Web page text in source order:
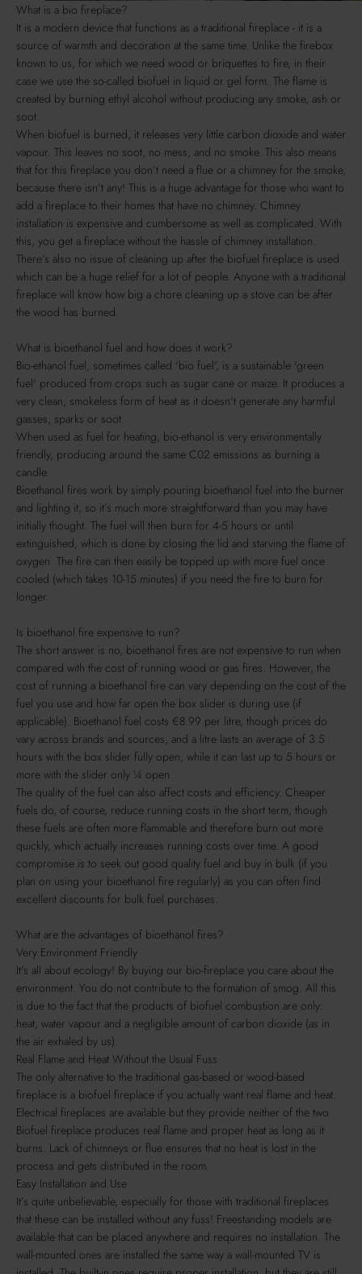
What is a bio fireplace?
It is a modern device that functions as a traditional fireplace - it is a
source of warmth and decoration at the same time. Unlike the firebox
known to us, for which we need wood or briquettes to fire, in their
case we use the so-called biofuel in liquid or gel form. The flame is
created by burning ethyl alcohol without producing any smoke, ash or
soot.
When biofuel is burned, it releases very little carbon dioxide and water
vapour. This leaves no soot, no mess, and no smoke. This also means
that for this fireplace you don’t need a flue or a chimney for the smoke,
because there isn’t any! This is a huge advantage for those who want to
add a fireplace to their homes that have no chimney. Chimney
installation is expensive and cumbersome as well as complicated. With
this, you get a fireplace without the hassle of chimney installation.
There’s also no issue of cleaning up after the biofuel fireplace is used
which can be a huge relief for a lot of people. Anyone with a traditional
fireplace will know how big a chore cleaning up a stove can be after
the wood has burned.
What is bioethanol fuel and how does it work?
Bio-ethanol fuel, sometimes called 'bio fuel', is a sustainable 'green
fuel' produced from crops such as sugar cane or maize. It produces a
very clean, smokeless form of heat as it doesn't generate any harmful
gasses, sparks or soot.
When used as fuel for heating, bio-ethanol is very environmentally
friendly, producing around the same C02 emissions as burning a
candle.
Bioethanol fires work by simply pouring bioethanol fuel into the burner
and lighting it, so it’s much more straightforward than you may have
initially thought. The fuel will then burn for 4-5 hours or until
extinguished, which is done by closing the lid and starving the flame of
oxygen. The fire can then easily be topped up with more fuel once
cooled (which takes 10-15 minutes) if you need the fire to burn for
longer.
Is bioethanol fire expensive to run?
The short answer is no, bioethanol fires are not expensive to run when
compared with the cost of running wood or gas fires. However, the
cost of running a bioethanol fire can vary depending on the cost of the
fuel you use and how far open the box slider is during use (if
applicable). Bioethanol fuel costs €8.99 per litre, though prices do
vary across brands and sources, and a litre lasts an average of 3.5
hours with the box slider fully open, while it can last up to 5 hours or
more with the slider only ¼ open.
The quality of the fuel can also affect costs and efficiency. Cheaper
fuels do, of course, reduce running costs in the short term, though
these fuels are often more flammable and therefore burn out more
quickly, which actually increases running costs over time. A good
compromise is to seek out good quality fuel and buy in bulk (if you
plan on using your bioethanol fire regularly) as you can often find
excellent discounts for bulk fuel purchases.
What are the advantages of bioethanol fires?
Very Environment Friendly
It's all about ecology! By buying our bio-fireplace you care about the
environment. You do not contribute to the formation of smog. All this
is due to the fact that the products of biofuel combustion are only:
heat, water vapour and a negligible amount of carbon dioxide (as in
the air exhaled by us).
Real Flame and Heat Without the Usual Fuss
The only alternative to the traditional gas-based or wood-based
fireplace is a biofuel fireplace if you actually want real flame and heat.
Electrical fireplaces are available but they provide neither of the two.
Biofuel fireplace produces real flame and proper heat as long as it
burns. Lack of chimneys or flue ensures that no heat is lost in the
process and gets distributed in the room.
Easy Installation and Use
It’s quite unbelievable, especially for those with traditional fireplaces
that these can be installed without any fuss! Freestanding models are
available that can be placed anywhere and requires no installation. The
wall-mounted ones are installed the same way a wall-mounted TV is